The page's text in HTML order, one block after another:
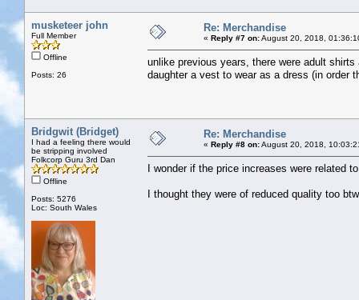
musketeer john
Full Member
Offline
Posts: 26
Re: Merchandise
« Reply #7 on:August 20, 2018,
unlike previous years, there were adult
daughter a vest to wear as a dress (in order
Bridgwit (Bridget)
I had a feeling there would
be stripping involved
Folkcorp Guru 3rd Dan
Offline
Posts: 5276
Loc: South Wales
Re: Merchandise
« Reply #8 on:August 20, 2018,
I wonder if the price increases were related
I thought they were of reduced quality too